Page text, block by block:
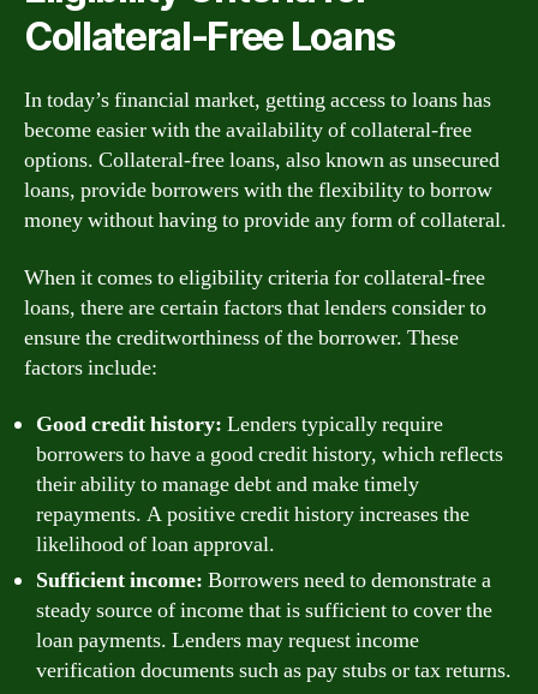
Collateral-Free Loans
In today’s financial market, getting access to loans has
become easier with the availability of collateral-free
options. Collateral-free loans, also known as unsecured
loans, provide borrowers with the flexibility to borrow
money without having to provide any form of collateral.
When it comes to eligibility criteria for collateral-free
loans, there are certain factors that lenders consider to
ensure the creditworthiness of the borrower. These
factors include:
Good credit history: Lenders typically require
borrowers to have a good credit history, which reflects
their ability to manage debt and make timely
repayments. A positive credit history increases the
likelihood of loan approval.
Sufficient income: Borrowers need to demonstrate a
steady source of income that is sufficient to cover the
loan payments. Lenders may request income
verification documents such as pay stubs or tax returns.